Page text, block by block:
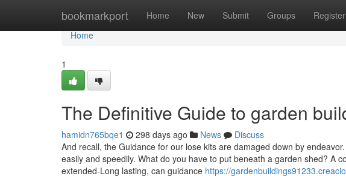
bookmarkport Home New Submit Groups Register
Home
Home
1
The Definitive Guide to garden
hamidn765bqe1 298 days ago News
Discuss
And recall, the Guidance for our lose kits are damaged down by
easily and speedily. What do you have to put beneath a garden shed? A
extended-Long lasting, can guidance https://